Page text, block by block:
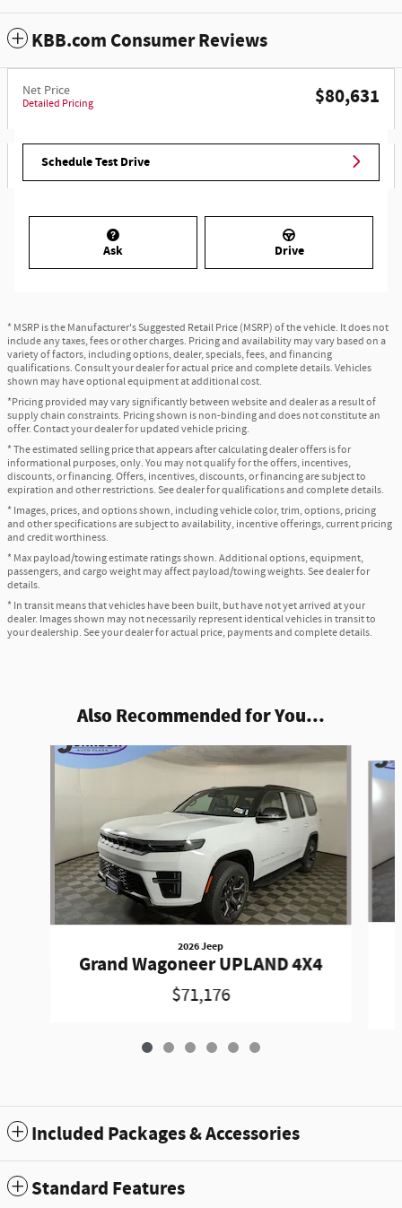
KBB.com Consumer Reviews
Net Price
Detailed Pricing $80,631
Schedule Test Drive
Ask Drive
* MSRP is the Manufacturer's Suggested Retail Price (MSRP) of the vehicle. It does not
include any taxes, fees or other charges. Pricing and availability may vary based on a
variety of factors, including options, dealer, specials, fees, and financing
qualifications. Consult your dealer for actual price and complete details. Vehicles
shown may have optional equipment at additional cost.
*Pricing provided may vary significantly between website and dealer as a result of
supply chain constraints. Pricing shown is non-binding and does not constitute an
offer. Contact your dealer for updated vehicle pricing.
* The estimated selling price that appears after calculating dealer offers is for
informational purposes, only. You may not qualify for the offers, incentives,
discounts, or financing. Offers, incentives, discounts, or financing are subject to
expiration and other restrictions. See dealer for qualifications and complete details.
* Images, prices, and options shown, including vehicle color, trim, options, pricing
and other specifications are subject to availability, incentive offerings, current pricing
and credit worthiness.
* Max payload/towing estimate ratings shown. Additional options, equipment,
passengers, and cargo weight may affect payload/towing weights. See dealer for
details.
* In transit means that vehicles have been built, but have not yet arrived at your
dealer. Images shown may not necessarily represent identical vehicles in transit to
your dealership. See your dealer for actual price, payments and complete details.
Also Recommended for You...
Slide 1 of 6
2026 Jeep
Grand Wagoneer UPLAND 4X4
$71,176
Included Packages & Accessories
Standard Features